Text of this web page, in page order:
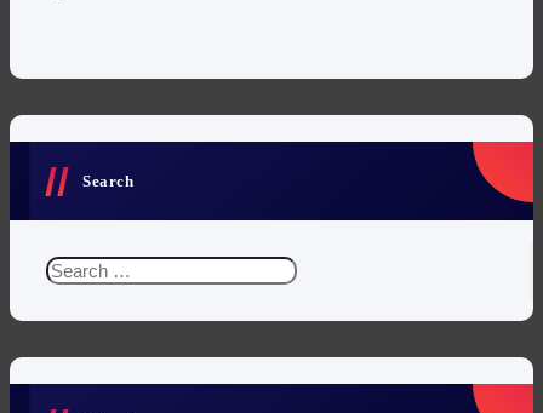
Search
Search
for: